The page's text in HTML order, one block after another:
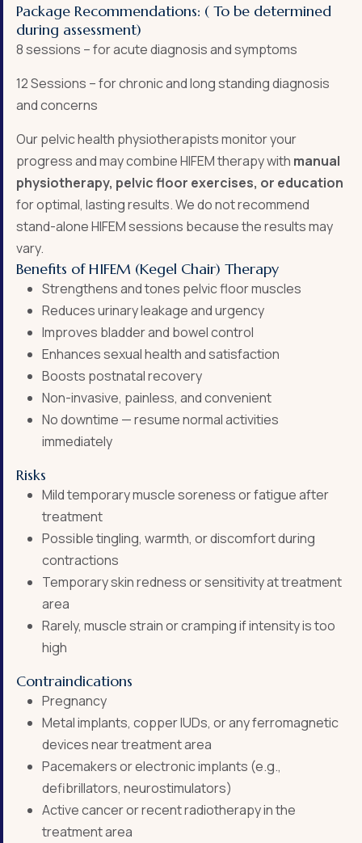
Package Recommendations: ( To be determined
during assessment)
8 sessions – for acute diagnosis and symptoms
12 Sessions – for chronic and long standing diagnosis
and concerns
Our pelvic health physiotherapists monitor your
progress and may combine HIFEM therapy with manual
physiotherapy, pelvic floor exercises, or education
for optimal, lasting results. We do not recommend
stand-alone HIFEM sessions because the results may
vary.
Benefits of HIFEM (Kegel Chair) Therapy
Strengthens and tones pelvic floor muscles
Reduces urinary leakage and urgency
Improves bladder and bowel control
Enhances sexual health and satisfaction
Boosts postnatal recovery
Non-invasive, painless, and convenient
No downtime — resume normal activities
immediately
Risks
Mild temporary muscle soreness or fatigue after
treatment
Possible tingling, warmth, or discomfort during
contractions
Temporary skin redness or sensitivity at treatment
area
Rarely, muscle strain or cramping if intensity is too
high
Contraindications
Pregnancy
Metal implants, copper IUDs, or any ferromagnetic
devices near treatment area
Pacemakers or electronic implants (e.g.,
defibrillators, neurostimulators)
Active cancer or recent radiotherapy in the
treatment area